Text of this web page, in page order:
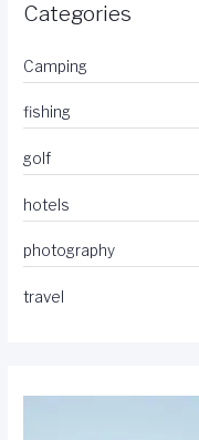
Categories
Camping
fishing
golf
hotels
photography
travel